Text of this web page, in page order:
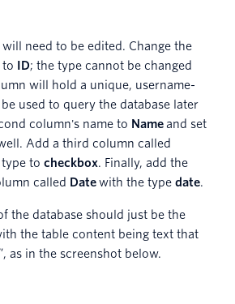
need to be edited. Change the
to ID; the type cannot be changed
will hold a unique, username-
used to query the database later
column's name to Name and set
Add a third column called
to checkbox. Finally, add the
called Datewith the type date.
the database should just be the
the table content being text that
as in the screenshot below.